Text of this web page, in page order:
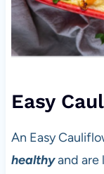
Easy
An Easy
healthyand are